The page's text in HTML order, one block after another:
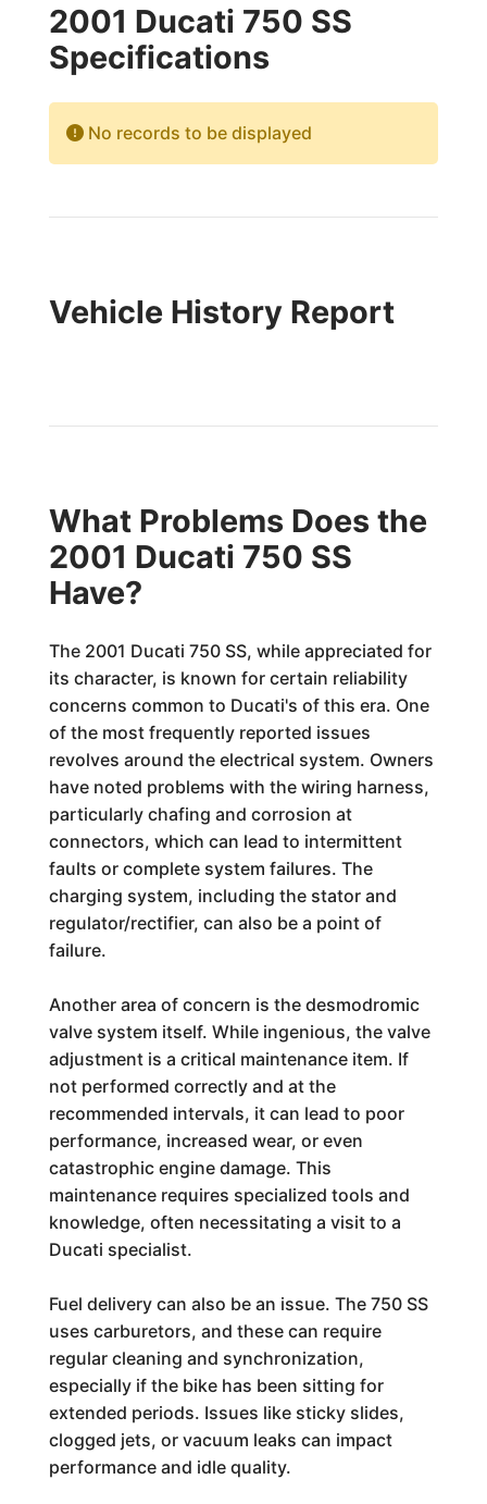
2001 Ducati 750 SS
Specifications
No records to be displayed
Vehicle History Report
What Problems Does the
2001 Ducati 750 SS
Have?
The 2001 Ducati 750 SS, while appreciated for
its character, is known for certain reliability
concerns common to Ducati's of this era. One
of the most frequently reported issues
revolves around the electrical system. Owners
have noted problems with the wiring harness,
particularly chafing and corrosion at
connectors, which can lead to intermittent
faults or complete system failures. The
charging system, including the stator and
regulator/rectifier, can also be a point of
failure.
Another area of concern is the desmodromic
valve system itself. While ingenious, the valve
adjustment is a critical maintenance item. If
not performed correctly and at the
recommended intervals, it can lead to poor
performance, increased wear, or even
catastrophic engine damage. This
maintenance requires specialized tools and
knowledge, often necessitating a visit to a
Ducati specialist.
Fuel delivery can also be an issue. The 750 SS
uses carburetors, and these can require
regular cleaning and synchronization,
especially if the bike has been sitting for
extended periods. Issues like sticky slides,
clogged jets, or vacuum leaks can impact
performance and idle quality.